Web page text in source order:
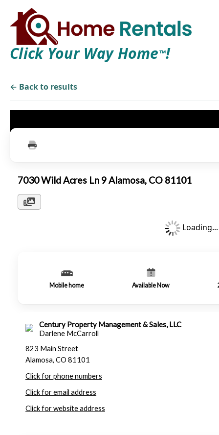
Click Your Way Home TM!
← Back to results
7030 Wild Acres Ln 9 Alamosa, CO 81101
Loading...
Mobile home Available Now
Century Property Management & Sales, LLC
Darlene McCarroll
823 Main Street
Alamosa, CO 81101
Click for phone numbers
Click for email address
Click for website address